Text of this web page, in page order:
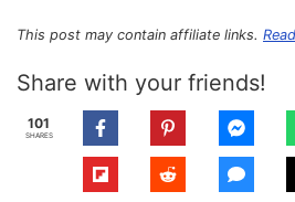
This post may contain affiliate links.
Share with your friends!
101
SHARES